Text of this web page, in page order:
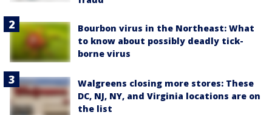
Bourbon virus in the Northeast: What
to know about possibly deadly tick-
borne virus
Walgreens closing more stores: These
DC, NJ, NY, and Virginia locations are on
the list